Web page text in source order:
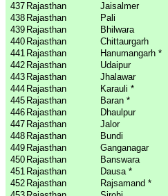
437 Rajasthan Jaisalmer
438 Rajasthan Pali
439 Rajasthan Bhilwara
440 Rajasthan Chittaurgarh
441 Rajasthan Hanumangarh *
442 Rajasthan Udaipur
443 Rajasthan Jhalawar
444 Rajasthan Karauli *
445 Rajasthan Baran *
446 Rajasthan Dhaulpur
447 Rajasthan Jalor
448 Rajasthan Bundi
449 Rajasthan Ganganagar
450 Rajasthan Banswara
451 Rajasthan Dausa *
452 Rajasthan Rajsamand *